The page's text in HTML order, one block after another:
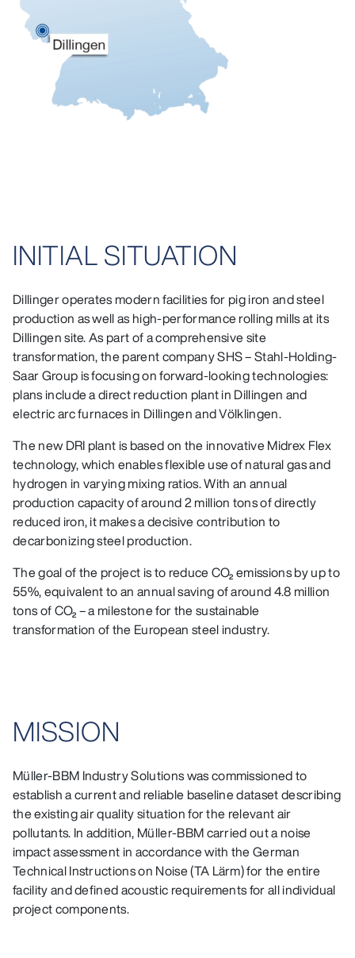
INITIAL SITUATION
Dillinger operates modern facilities for pig iron and steel
production as well as high-performance rolling mills at its
Dillingen site. As part of a comprehensive site
transformation, the parent company SHS – Stahl-Holding-
Saar Group is focusing on forward-looking technologies:
plans include a direct reduction plant in Dillingen and
electric arc furnaces in Dillingen and Völklingen.
The new DRI plant is based on the innovative Midrex Flex
technology, which enables flexible use of natural gas and
hydrogen in varying mixing ratios. With an annual
production capacity of around 2 million tons of directly
reduced iron, it makes a decisive contribution to
decarbonizing steel production.
The goal of the project is to reduce CO₂ emissions by up to
55%, equivalent to an annual saving of around 4.8 million
tons of CO₂ – a milestone for the sustainable
transformation of the European steel industry.
MISSION
Müller-BBM Industry Solutions was commissioned to
establish a current and reliable baseline dataset describing
the existing air quality situation for the relevant air
pollutants. In addition, Müller-BBM carried out a noise
impact assessment in accordance with the German
Technical Instructions on Noise (TA Lärm) for the entire
facility and defined acoustic requirements for all individual
project components.